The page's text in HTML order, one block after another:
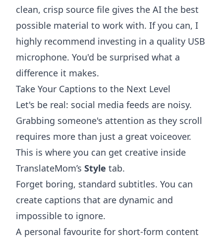
clean, crisp source file gives the AI the best
possible material to work with. If you can, I
highly recommend investing in a quality USB
microphone. You'd be surprised what a
difference it makes.
Take Your Captions to the Next Level
Let's be real: social media feeds are noisy.
Grabbing someone's attention as they scroll
requires more than just a great voiceover.
This is where you can get creative inside
TranslateMom’s Style tab.
Forget boring, standard subtitles. You can
create captions that are dynamic and
impossible to ignore.
A personal favourite for short-form content